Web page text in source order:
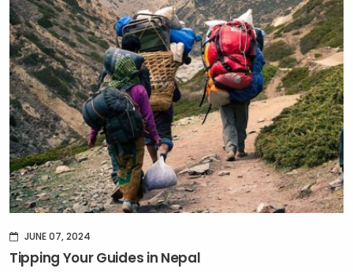
JUNE 07, 2024
Tipping Your Guides in Nepal